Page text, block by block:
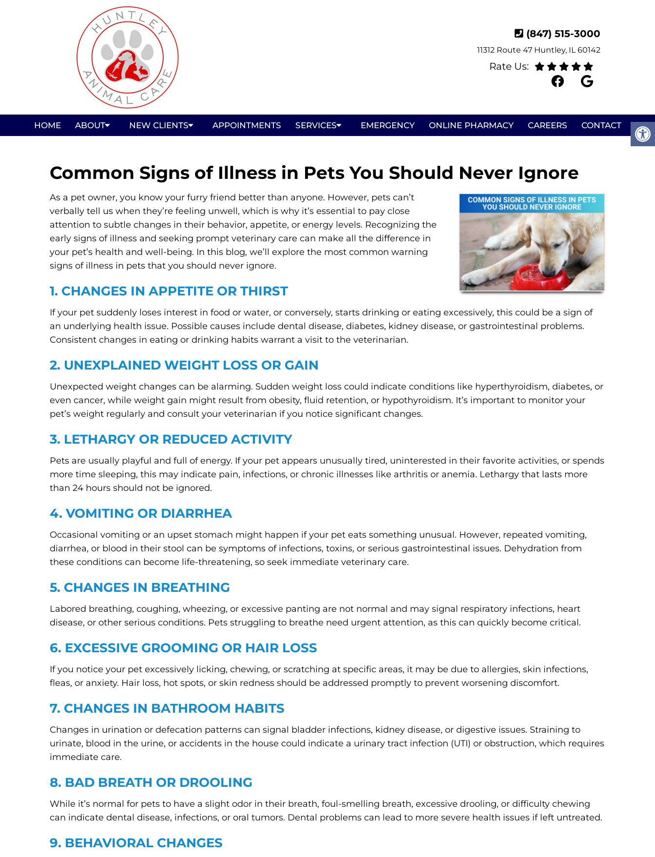
(847) 515-3000
11312 Route 47 Huntley, IL 60142
Rate Us:
HOME ABOUT NEW CLIENTS APPOINTMENTS SERVICES EMERGENCY ONLINE PHARMACY CAREERS CONTACT
Common Signs of Illness in Pets You Should Never Ignore
As a pet owner, you know your furry friend better than anyone. However, pets can’t
verbally tell us when they’re feeling unwell, which is why it’s essential to pay close
attention to subtle changes in their behavior, appetite, or energy levels. Recognizing the
early signs of illness and seeking prompt veterinary care can make all the difference in
your pet’s health and well-being. In this blog, we’ll explore the most common warning
signs of illness in pets that you should never ignore.
1. CHANGES IN APPETITE OR THIRST
If your pet suddenly loses interest in food or water, or conversely, starts drinking or eating excessively, this could be a sign of
an underlying health issue. Possible causes include dental disease, diabetes, kidney disease, or gastrointestinal problems.
Consistent changes in eating or drinking habits warrant a visit to the veterinarian.
2. UNEXPLAINED WEIGHT LOSS OR GAIN
Unexpected weight changes can be alarming. Sudden weight loss could indicate conditions like hyperthyroidism, diabetes, or
even cancer, while weight gain might result from obesity, fluid retention, or hypothyroidism. It’s important to monitor your
pet’s weight regularly and consult your veterinarian if you notice significant changes.
3. LETHARGY OR REDUCED ACTIVITY
Pets are usually playful and full of energy. If your pet appears unusually tired, uninterested in their favorite activities, or spends
more time sleeping, this may indicate pain, infections, or chronic illnesses like arthritis or anemia. Lethargy that lasts more
than 24 hours should not be ignored.
4. VOMITING OR DIARRHEA
Occasional vomiting or an upset stomach might happen if your pet eats something unusual. However, repeated vomiting,
diarrhea, or blood in their stool can be symptoms of infections, toxins, or serious gastrointestinal issues. Dehydration from
these conditions can become life-threatening, so seek immediate veterinary care.
5. CHANGES IN BREATHING
Labored breathing, coughing, wheezing, or excessive panting are not normal and may signal respiratory infections, heart
disease, or other serious conditions. Pets struggling to breathe need urgent attention, as this can quickly become critical.
6. EXCESSIVE GROOMING OR HAIR LOSS
If you notice your pet excessively licking, chewing, or scratching at specific areas, it may be due to allergies, skin infections,
fleas, or anxiety. Hair loss, hot spots, or skin redness should be addressed promptly to prevent worsening discomfort.
7. CHANGES IN BATHROOM HABITS
Changes in urination or defecation patterns can signal bladder infections, kidney disease, or digestive issues. Straining to
urinate, blood in the urine, or accidents in the house could indicate a urinary tract infection (UTI) or obstruction, which requires
immediate care.
8. BAD BREATH OR DROOLING
While it’s normal for pets to have a slight odor in their breath, foul-smelling breath, excessive drooling, or difficulty chewing
can indicate dental disease, infections, or oral tumors. Dental problems can lead to more severe health issues if left untreated.
9. BEHAVIORAL CHANGES